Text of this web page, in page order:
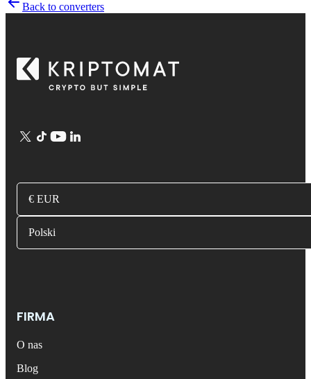
Back to converters
€ EUR
Polski
FIRMA
O nas
Blog